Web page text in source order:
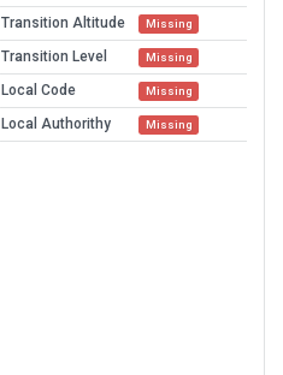
Transition Altitude
Missing
Transition Level Missing
Local Code Missing
Local Authorithy Missing